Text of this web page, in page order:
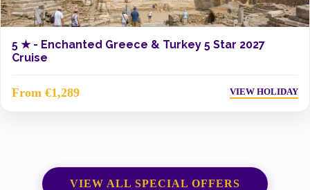
5 ★ - Enchanted Greece & Turkey 5 Star 2027
Cruise
From €1,289 VIEW HOLIDAY
VIEW ALL SPECIAL OFFERS